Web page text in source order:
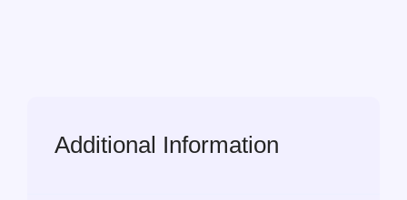
Additional Information